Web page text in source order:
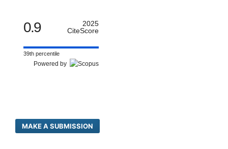
0.9
2025
CiteScore
39th percentile
Powered by
MAKE A SUBMISSION